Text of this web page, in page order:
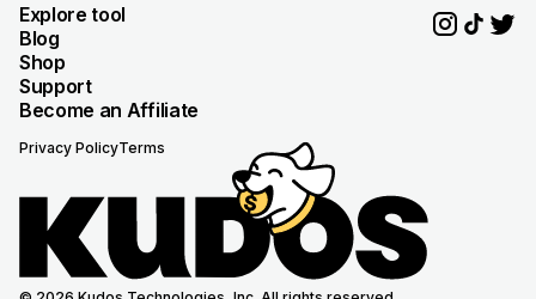
Explore tool
Blog
Shop
Support
Become an Affiliate
Privacy PolicyTerms